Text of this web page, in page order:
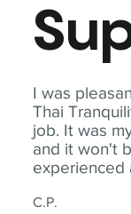
I was
Thai
job. It was
and it won't
experienced
C.P.